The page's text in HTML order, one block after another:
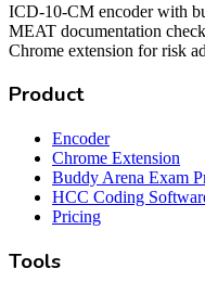
ICD-10-CM encoder with
MEAT documentation
Chrome extension for risk
Product
Encoder
Chrome Extension
Buddy Arena Exam
HCC Coding
Pricing
Tools